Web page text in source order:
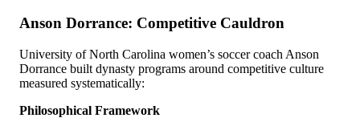
Anson Dorrance: Competitive Cauldron
University of North Carolina women’s soccer coach Anson
Dorrance built dynasty programs around competitive culture
measured systematically:
Philosophical Framework